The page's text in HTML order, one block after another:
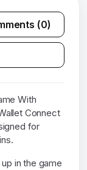
(0)
With
Connect
for
in the game